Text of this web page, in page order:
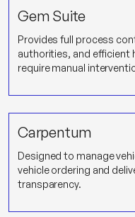
Gem Suite
Provides full process
authorities, and efficient
require manual
Carpentum
Designed to manage
vehicle ordering and
transparency.